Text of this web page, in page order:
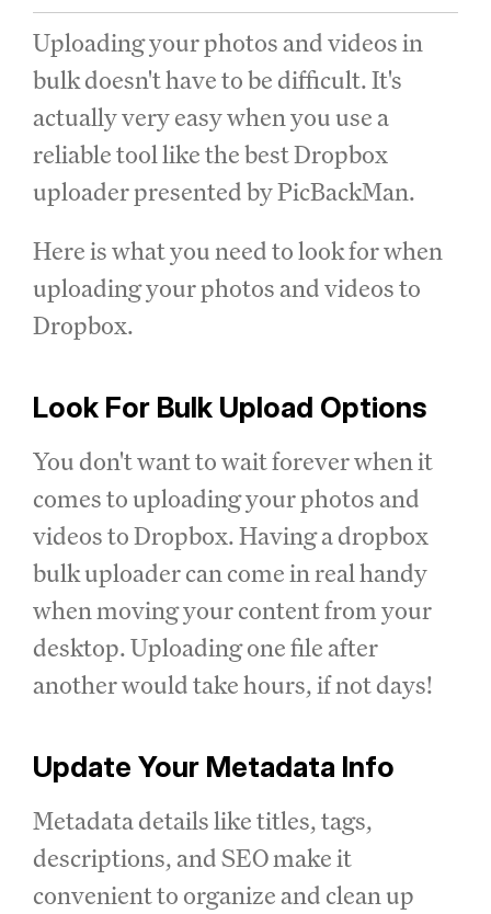
Uploading your photos and videos in
bulk doesn't have to be difficult. It's
actually very easy when you use a
reliable tool like the best Dropbox
uploader presented by PicBackMan.
Here is what you need to look for when
uploading your photos and videos to
Dropbox.
Look For Bulk Upload Options
You don't want to wait forever when it
comes to uploading your photos and
videos to Dropbox. Having a dropbox
bulk uploader can come in real handy
when moving your content from your
desktop. Uploading one file after
another would take hours, if not days!
Update Your Metadata Info
Metadata details like titles, tags,
descriptions, and SEO make it
convenient to organize and clean up